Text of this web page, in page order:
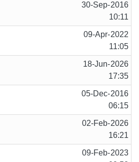
30-Sep-2016
10:11
09-Apr-2022
11:05
18-Jun-2026
17:35
05-Dec-2016
06:15
02-Feb-2026
16:21
09-Feb-2023